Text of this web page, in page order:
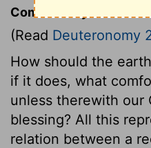
Commentary on
(Read Deuteronomy
How should the
if it does, what
unless therewith our
blessing? All this
relation between a